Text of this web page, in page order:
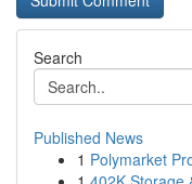
Search
Published News
1 Polymarket